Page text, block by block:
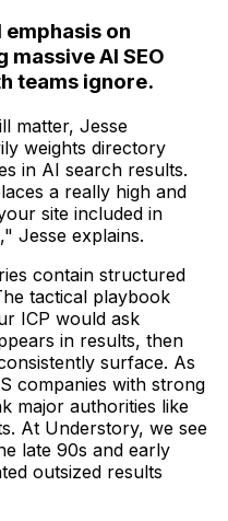
on
AI SEO
teams ignore.
matter, Jesse
weights directory
in AI search results.
a really high and
site included in
Jesse explains.
contain structured
tactical playbook
ICP would ask
in results, then
surface. As
companies with strong
major authorities like
At Understory, we see
late 90s and early
outsized results